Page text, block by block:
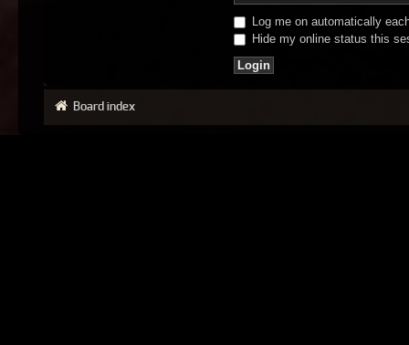
Log me on automatically
Hide my online status this
Board index